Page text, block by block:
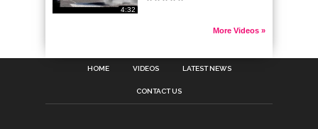
4:32
More Videos »
HOME VIDEOS LATEST NEWS
CONTACT US